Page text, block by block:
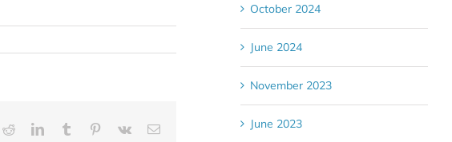
RedditLinkedInTumblr Pinterest
Vk Email
October 2024
June 2024
November 2023
June 2023